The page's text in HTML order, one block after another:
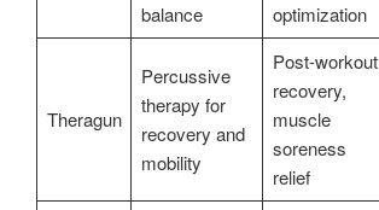
balance
optimization
Theragun
Percussive
therapy for
recovery and
mobility
Post-workout
recovery,
muscle
soreness
relief